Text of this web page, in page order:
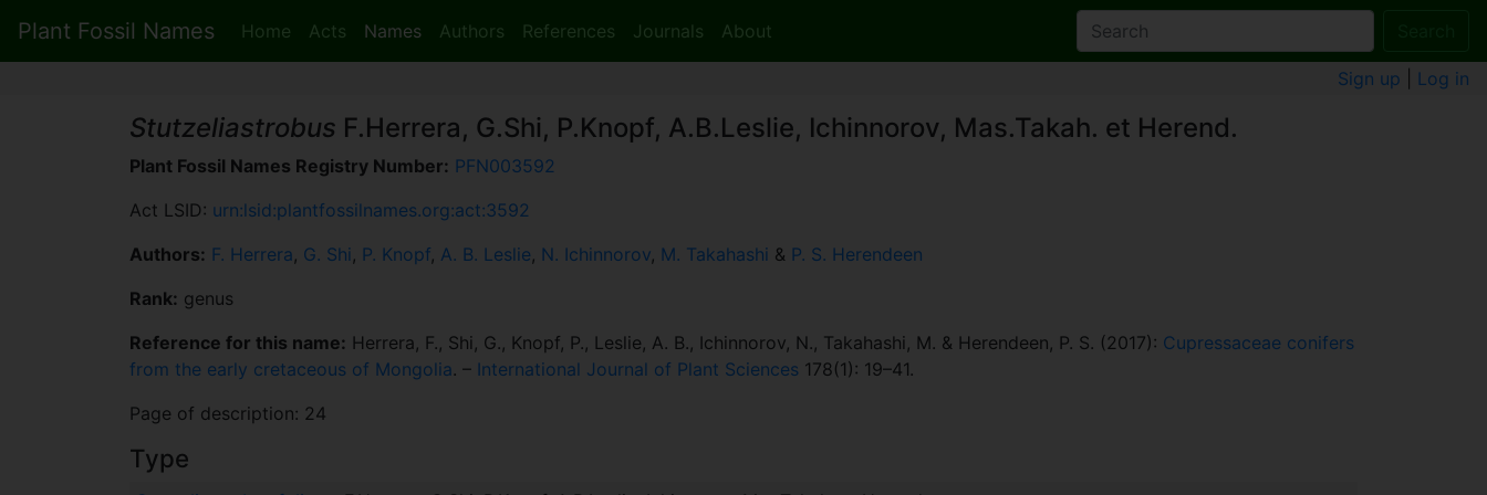
Plant Fossil Names Home Acts Names Authors References Journals About
Sign up Log in
Stutzeliastrobus F.Herrera, G.Shi, P.Knopf, A.B.Leslie, Ichinnorov, Mas.Takah. et Herend.
Plant Fossil Names Registry Number: PFN003592
Act LSID: urn:lsid:plantfossilnames.org:act:3592
Authors: F. Herrera, G. Shi, P. Knopf, A. B. Leslie, N. Ichinnorov, M. Takahashi & P. S. Herendeen
Rank: genus
Reference for this name: Herrera, F., Shi, G., Knopf, P., Leslie, A. B., Ichinnorov, N., Takahashi, M. & Herendeen, P. S. (2017): Cupressaceae conifers
from the early cretaceous of Mongolia. – International Journal of Plant Sciences 178(1): 19–41.
Page of description: 24
Type